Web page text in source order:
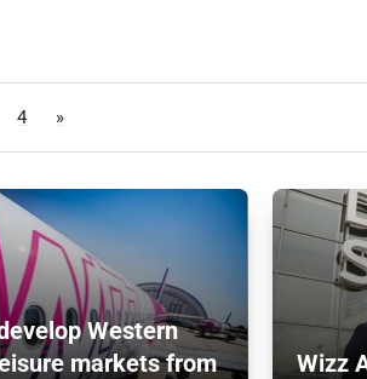
4 »
Western
markets from
Wizz